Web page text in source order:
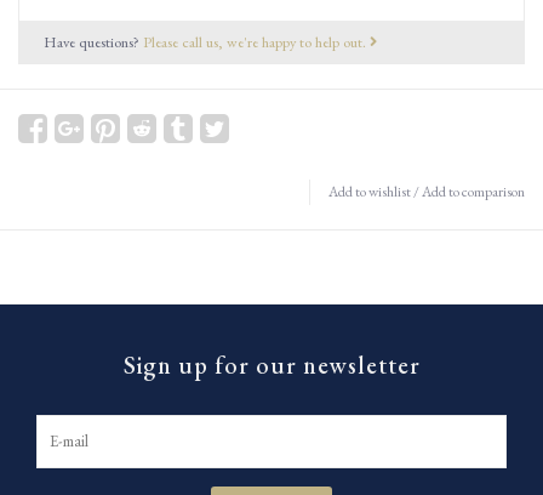
Have questions? Please call us, we're happy to help out.
Add to wishlist/Add to comparison
Sign up for our newsletter